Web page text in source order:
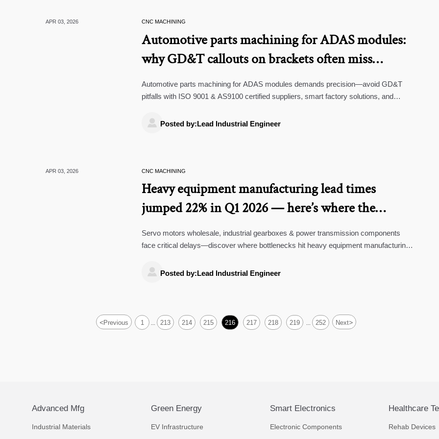
APR 03, 2026 CNC MACHINING
Automotive parts machining for ADAS modules:
why GD&T callouts on brackets often miss
functional mounting plane shifts
Automotive parts machining for ADAS modules demands precision—avoid GD&T
pitfalls with ISO 9001 & AS9100 certified suppliers, smart factory solutions, and
 Posted by:Lead Industrial Engineer
APR 03, 2026 CNC MACHINING
Heavy equipment manufacturing lead times
jumped 22% in Q1 2026 — here’s where the
bottleneck really is
Servo motors wholesale, industrial gearboxes & power transmission components
face critical delays—discover where bottlenecks hit heavy equipment manufacturing
 Posted by:Lead Industrial Engineer
<Previous 1 ... 213 214 215 216 217 218 219 ... 252 Next>
Advanced Mfg
Industrial Materials
Green Energy
EV Infrastructure
Smart Electronics
Electronic Components
Healthcare
Rehab Devices